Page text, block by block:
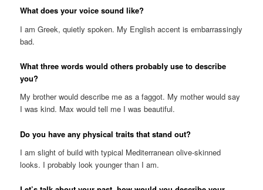
What does your voice sound like?
I am Greek, quietly spoken. My English accent is embarrassingly
bad.
What three words would others probably use to describe
you?
My brother would describe me as a faggot. My mother would say
I was kind. Max would tell me I was beautiful.
Do you have any physical traits that stand out?
I am slight of build with typical Mediterranean olive-skinned
looks. I probably look younger than I am.